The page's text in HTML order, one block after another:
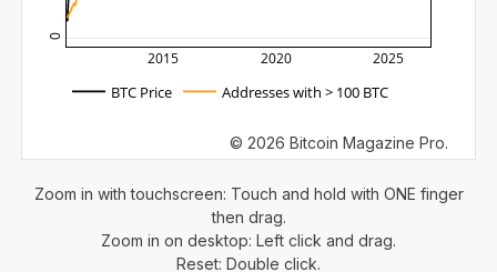
2015 2020 2025
0
BTC Price Addresses with > 100 BTC
© 2026 Bitcoin Magazine Pro.
Zoom in with touchscreen: Touch and hold with ONE finger
then drag.
Zoom in on desktop: Left click and drag.
Reset: Double click.